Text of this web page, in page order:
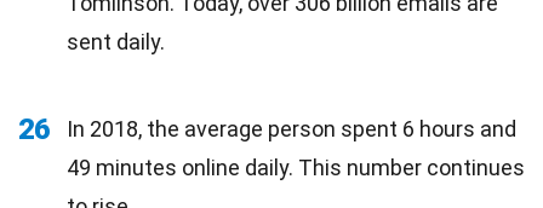
sent daily.
26
In 2018, the average person spent 6 hours and
49 minutes online daily. This number continues